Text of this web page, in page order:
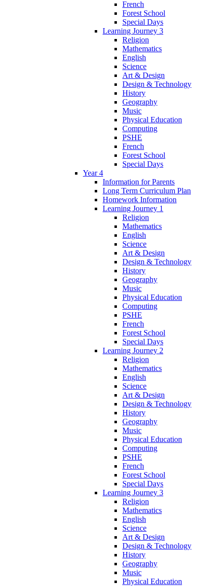
French
Forest School
Special Days
Learning Journey 3
Religion
Mathematics
English
Science
Art & Design
Design & Technology
History
Geography
Music
Physical Education
Computing
PSHE
French
Forest School
Special Days
Year 4
Information for Parents
Long Term Curriculum Plan
Homework Information
Learning Journey 1
Religion
Mathematics
English
Science
Art & Design
Design & Technology
History
Geography
Music
Physical Education
Computing
PSHE
French
Forest School
Special Days
Learning Journey 2
Religion
Mathematics
English
Science
Art & Design
Design & Technology
History
Geography
Music
Physical Education
Computing
PSHE
French
Forest School
Special Days
Learning Journey 3
Religion
Mathematics
English
Science
Art & Design
Design & Technology
History
Geography
Music
Physical Education